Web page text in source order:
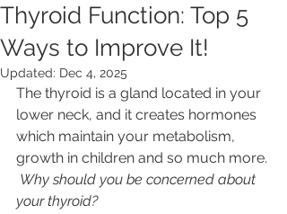
Thyroid Function: Top 5
Ways to Improve It!
Updated: Dec 4, 2025
The thyroid is a gland located in your
lower neck, and it creates hormones
which maintain your metabolism,
growth in children and so much more.
Why should you be concerned about
your thyroid?